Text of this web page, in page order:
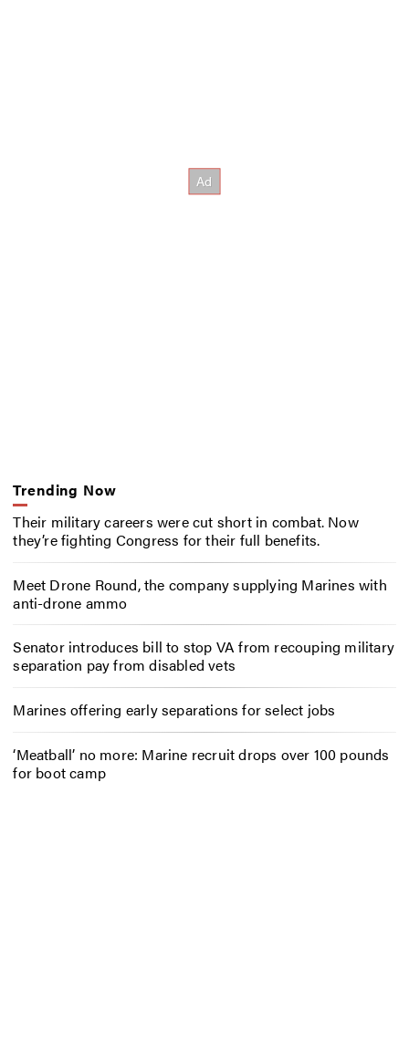
Trending Now
Their military careers were cut short in combat. Now
they’re fighting Congress for their full benefits.
Meet Drone Round, the company supplying Marines with
anti-drone ammo
Senator introduces bill to stop VA from recouping military
separation pay from disabled vets
Marines offering early separations for select jobs
‘Meatball’ no more: Marine recruit drops over 100 pounds
for boot camp